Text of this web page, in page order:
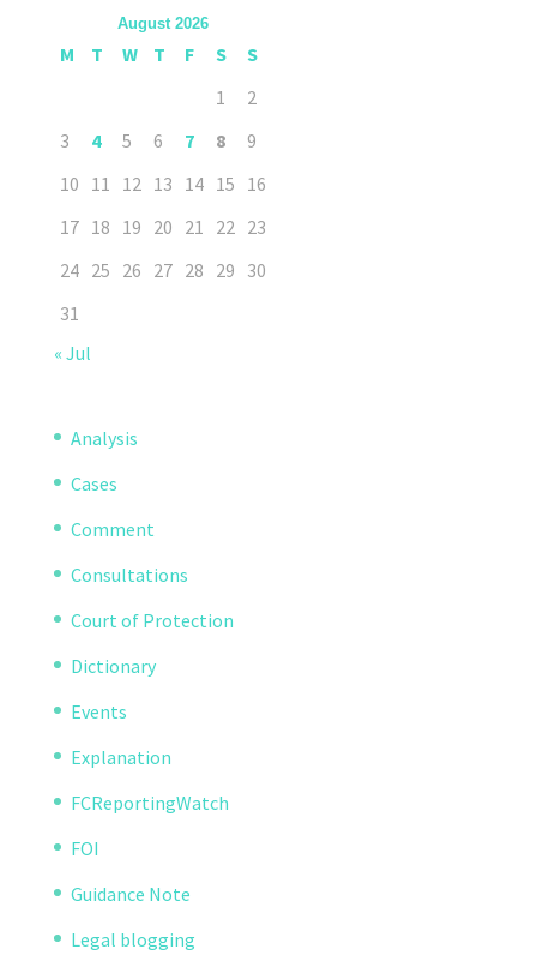
August 2026
M T W T F S
S
1
2
3
4 5 6 7 8
9
10 11 12 13 14 15 16
17 18 19 20 21 22 23
24 25 26 27 28 29 30
31
« Jul
Analysis
Cases
Comment
Consultations
Court of Protection
Dictionary
Events
Explanation
FCReportingWatch
FOI
Guidance Note
Legal blogging